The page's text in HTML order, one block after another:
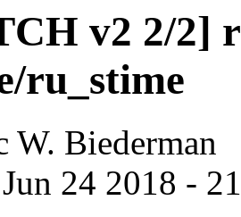
v2 2/2]
ru_stime
W. Biederman
24 2018 -